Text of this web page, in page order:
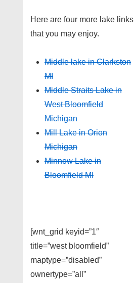
Here are four more lake links
that you may enjoy.
Middle lake in Clarkston
MI
Middle Straits Lake in
West Bloomfield
Michigan
Mill Lake in Orion
Michigan
Minnow Lake in
Bloomfield MI
[wnt_grid keyid=”1″
title=”west bloomfield”
maptype=”disabled”
ownertype=”all”